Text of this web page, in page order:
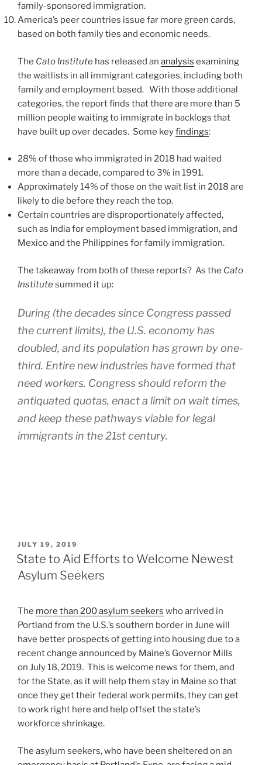
family-sponsored immigration.
America’s peer countries issue far more green cards,
based on both family ties and economic needs.
The Cato Institute has released an analysis examining
the waitlists in all immigrant categories, including both
family and employment based. With those additional
categories, the report finds that there are more than 5
million people waiting to immigrate in backlogs that
have built up over decades. Some keyfindings:
28% of those who immigrated in 2018 had waited
more than a decade, compared to 3% in 1991.
Approximately 14% of those on the wait list in 2018 are
likely to die before they reach the top.
Certain countries are disproportionately affected,
such as India for employment based immigration, and
Mexico and the Philippines for family immigration.
The takeaway from both of these reports? As the Cato
Institutesummed it up:
During (the decades since Congress passed
the current limits), the U.S. economy has
doubled, and its population has grown by one-
third. Entire new industries have formed that
need workers. Congress should reform the
antiquated quotas, enact a limit on wait times,
and keep these pathways viable for legal
immigrants in the 21st century.
POSTED
ON
JULY 19, 2019
State to Aid Efforts to Welcome Newest
Asylum Seekers
The more than 200 asylum seekers who arrived in
Portland from the U.S.’s southern border in June will
have better prospects of getting into housing due to a
recent change announced by Maine’s Governor Mills
on July 18, 2019. This is welcome news for them, and
for the State, as it will help them stay in Maine so that
once they get their federal work permits, they can get
to work right here and help offset the state’s
workforce shrinkage.
The asylum seekers, who have been sheltered on an